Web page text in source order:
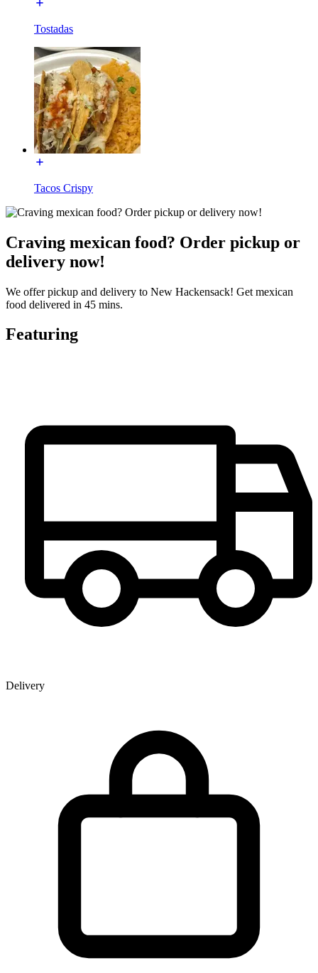
Tostadas
Tacos Crispy
Craving mexican food? Order pickup or
delivery now!
We offer pickup and delivery to New Hackensack! Get mexican
food delivered in 45 mins.
Featuring
Delivery